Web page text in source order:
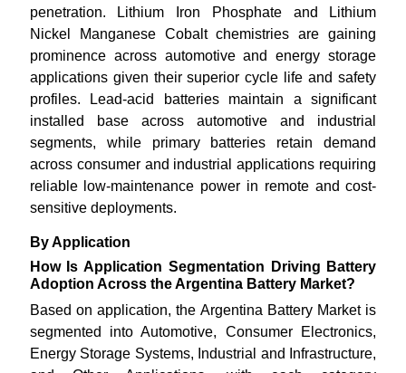
penetration. Lithium Iron Phosphate and Lithium
Nickel Manganese Cobalt chemistries are gaining
prominence across automotive and energy storage
applications given their superior cycle life and safety
profiles. Lead-acid batteries maintain a significant
installed base across automotive and industrial
segments, while primary batteries retain demand
across consumer and industrial applications requiring
reliable low-maintenance power in remote and cost-
sensitive deployments.
By Application
How Is Application Segmentation Driving Battery
Adoption Across the Argentina Battery Market?
Based on application, the Argentina Battery Market is
segmented into Automotive, Consumer Electronics,
Energy Storage Systems, Industrial and Infrastructure,